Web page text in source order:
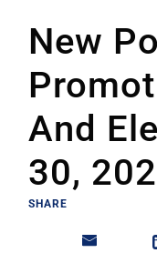
New
And
30,
SHARE